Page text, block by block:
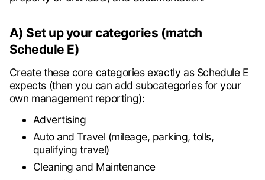
A) Set up your categories (match
Schedule E)
Create these core categories exactly as Schedule E
expects (then you can add subcategories for your
own management reporting):
Advertising
Auto and Travel (mileage, parking, tolls,
qualifying travel)
Cleaning and Maintenance